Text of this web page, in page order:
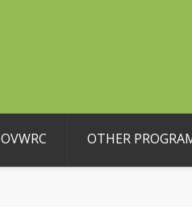
OVWRC OTHER